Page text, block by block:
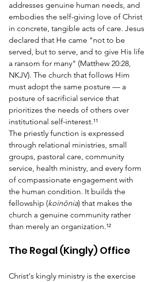
addresses genuine human needs, and
embodies the self-giving love of Christ
in concrete, tangible acts of care. Jesus
declared that He came "not to be
served, but to serve, and to give His life
a ransom for many" (Matthew 20:28,
NKJV). The church that follows Him
must adopt the same posture — a
posture of sacrificial service that
prioritizes the needs of others over
institutional self-interest.¹¹
The priestly function is expressed
through relational ministries, small
groups, pastoral care, community
service, health ministry, and every form
of compassionate engagement with
the human condition. It builds the
fellowship (koinōnia) that makes the
church a genuine community rather
than merely an organization.¹²
The Regal (Kingly) Office
Christ's kingly ministry is the exercise